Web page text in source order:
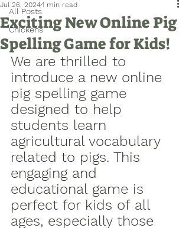
All Posts
Chickens
Exciting New Online Pig
Spelling Game for Kids!
Jul 26, 20241 min read
We are thrilled to
introduce a new online
pig spelling game
designed to help
students learn
agricultural vocabulary
related to pigs. This
engaging and
educational game is
perfect for kids of all
ages, especially those